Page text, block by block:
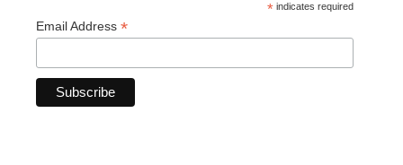
* indicates required
Email Address *